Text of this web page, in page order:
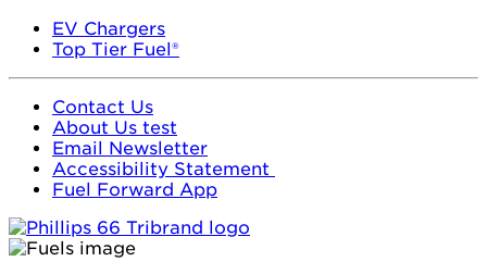
EV Chargers
Top Tier Fuel®
Contact Us
About Us test
Email Newsletter
Accessibility Statement
Fuel Forward App